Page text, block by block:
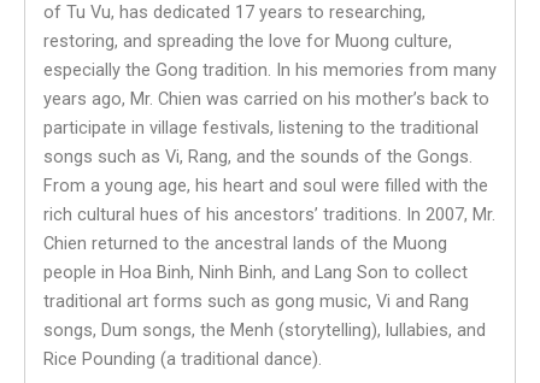
of Tu Vu, has dedicated 17 years to researching,
restoring, and spreading the love for Muong culture,
especially the Gong tradition. In his memories from many
years ago, Mr. Chien was carried on his mother’s back to
participate in village festivals, listening to the traditional
songs such as Vi, Rang, and the sounds of the Gongs.
From a young age, his heart and soul were filled with the
rich cultural hues of his ancestors’ traditions. In 2007, Mr.
Chien returned to the ancestral lands of the Muong
people in Hoa Binh, Ninh Binh, and Lang Son to collect
traditional art forms such as gong music, Vi and Rang
songs, Dum songs, the Menh (storytelling), lullabies, and
Rice Pounding (a traditional dance).